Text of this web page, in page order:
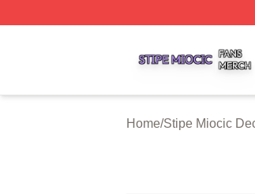
Home/Stipe Miocic